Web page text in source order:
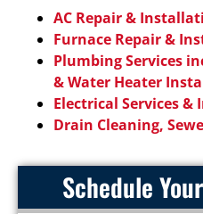
AC Repair &
Furnace Repair &
Plumbing Services
& Water Heater
Electrical Services &
Drain Cleaning,
Schedule